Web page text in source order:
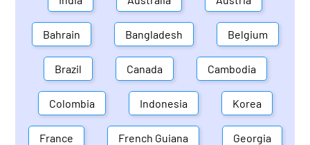
Bahrain Bangladesh Belgium
Brazil Canada Cambodia
Colombia Indonesia Korea
France French Guiana Georgia